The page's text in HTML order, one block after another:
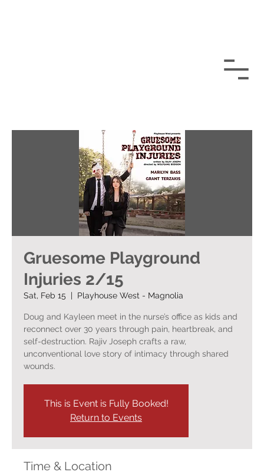
Gruesome Playground
Injuries 2/15
Sat, Feb 15
  |
Playhouse West - Magnolia
Doug and Kayleen meet in the nurse’s office as kids and
reconnect over 30 years through pain, heartbreak, and
self-destruction. Rajiv Joseph crafts a raw,
unconventional love story of intimacy through shared
wounds.
This is Event is Fully Booked!
Return to Events
Time & Location